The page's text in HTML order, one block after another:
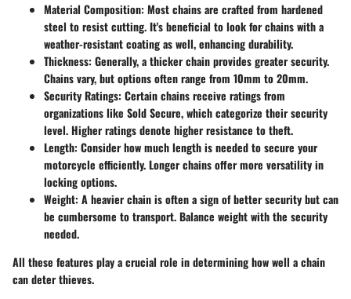
Material Composition: Most chains are crafted from hardened
steel to resist cutting. It's beneficial to look for chains with a
weather-resistant coating as well, enhancing durability.
Thickness: Generally, a thicker chain provides greater security.
Chains vary, but options often range from 10mm to 20mm.
Security Ratings: Certain chains receive ratings from
organizations like Sold Secure, which categorize their security
level. Higher ratings denote higher resistance to theft.
Length: Consider how much length is needed to secure your
motorcycle efficiently. Longer chains offer more versatility in
locking options.
Weight: A heavier chain is often a sign of better security but can
be cumbersome to transport. Balance weight with the security
needed.
All these features play a crucial role in determining how well a chain
can deter thieves.